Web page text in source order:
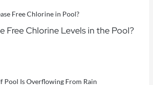
Free Chlorine Levels in the Pool?